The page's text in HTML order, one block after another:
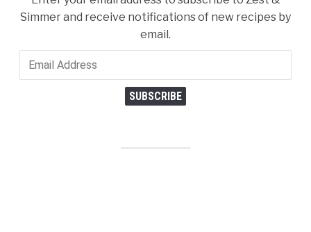
Simmer and receive notifications of new recipes by
email.
Email
SUBSCRIBE